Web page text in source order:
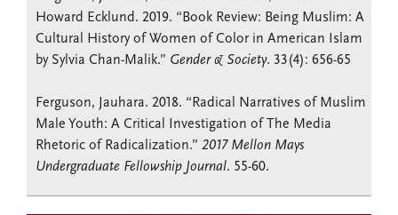
Howard Ecklund. 2019. “Book Review: Being Muslim: A
Cultural History of Women of Color in American Islam
by Sylvia Chan-Malik.” Gender & Society. 33(4): 656-65
Ferguson, Jauhara. 2018. “Radical Narratives of Muslim
Male Youth: A Critical Investigation of The Media
Rhetoric of Radicalization.” 2017 Mellon Mays
Undergraduate Fellowship Journal. 55-60.